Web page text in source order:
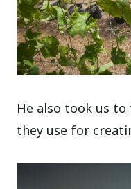
He also took us
they use for